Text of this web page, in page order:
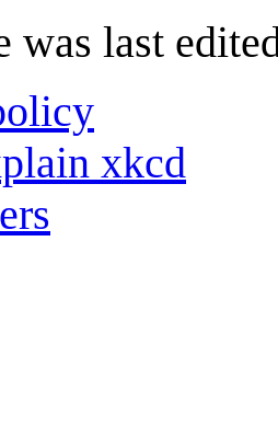
was last
xkcd